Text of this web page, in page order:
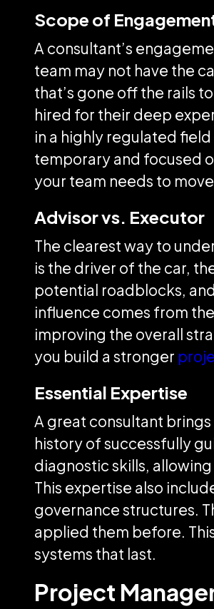
Scope of
A consultant’s
team may not have the
that’s gone off the rails
hired for their deep
in a highly regulated
temporary and focused
your team needs to
Advisor vs. Executor
The clearest way to
is the driver of the car,
potential roadblocks,
influence comes from
improving the overall
you build a stronger
Essential Expertise
A great consultant
history of successfully
diagnostic skills,
This expertise also
governance structures.
applied them before.
systems that last.
Project